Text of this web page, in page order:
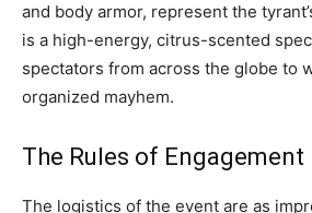
and body armor, represent the
is a high-energy, citrus-scented
spectators from across the globe to
organized mayhem.
The Rules of Engagement
The logistics of the event are as